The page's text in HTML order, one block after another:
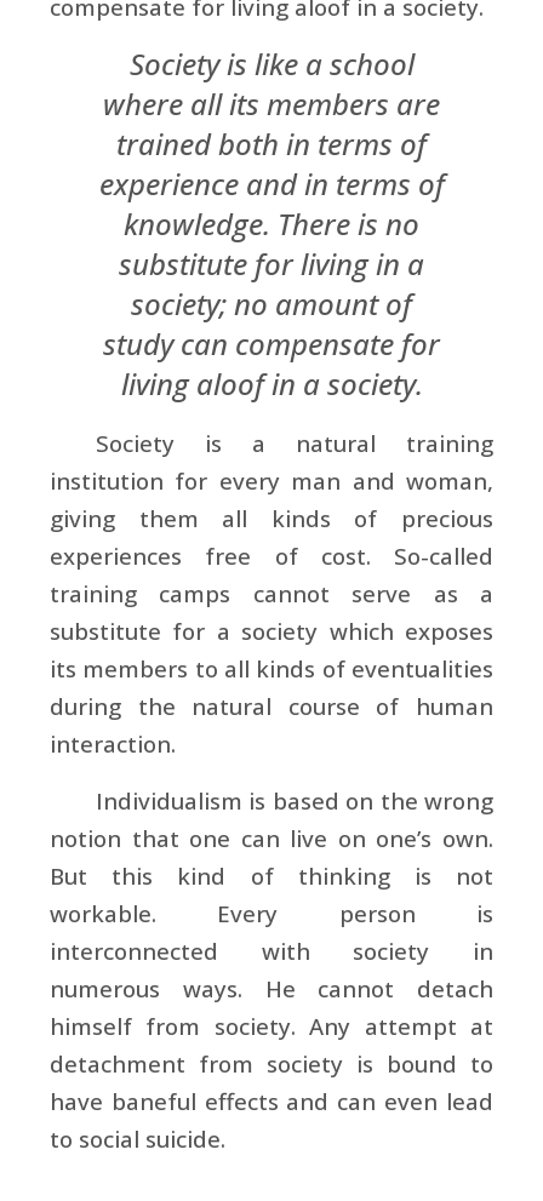
compensate for living aloof in a society.
Society is like a school
where all its members are
trained both in terms of
experience and in terms of
knowledge. There is no
substitute for living in a
society; no amount of
study can compensate for
living aloof in a society.
Society is a natural training
institution for every man and woman,
giving them all kinds of precious
experiences free of cost. So-called
training camps cannot serve as a
substitute for a society which exposes
its members to all kinds of eventualities
during the natural course of human
interaction.
Individualism is based on the wrong
notion that one can live on one’s own.
But this kind of thinking is not
workable. Every person is
interconnected with society in
numerous ways. He cannot detach
himself from society. Any attempt at
detachment from society is bound to
have baneful effects and can even lead
to social suicide.